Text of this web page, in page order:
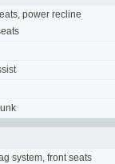
power recline
system, front seats